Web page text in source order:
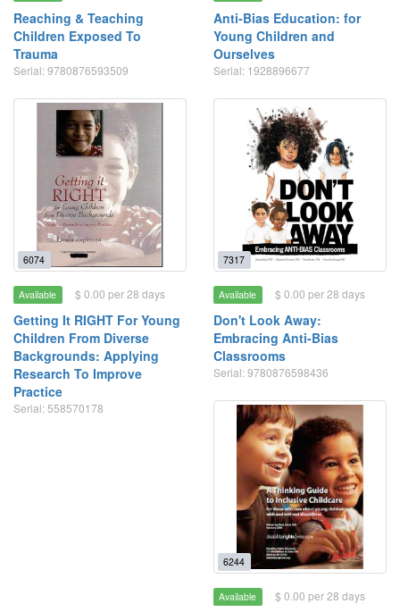
Reaching & Teaching
Children Exposed To
Trauma
Serial: 9780876593509
Anti-Bias Education: for
Young Children and
Ourselves
Serial: 1928896677
6074
Available $ 0.00 per 28 days
Getting It RIGHT For Young
Children From Diverse
Backgrounds: Applying
Research To Improve
Practice
Serial: 558570178
7317
Available $ 0.00 per 28 days
Don't Look Away:
Embracing Anti-Bias
Classrooms
Serial: 9780876598436
6244
Available $ 0.00 per 28 days